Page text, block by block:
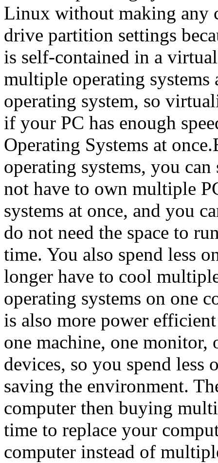
Linux without making any
drive partition settings
is self-contained in a
multiple operating
operating system, so
if your PC has enough
Operating Systems at
operating systems, you
not have to own multiple
systems at once, and you
do not need the space to
time. You also spend less
longer have to cool
operating systems on one
is also more power
one machine, one monitor,
devices, so you spend
saving the environment.
computer then buying
time to replace your
computer instead of